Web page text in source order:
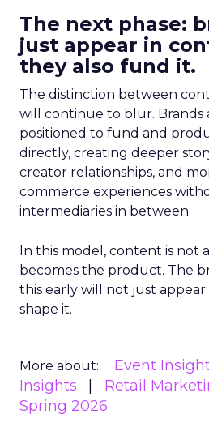
The next phase:
just appear in
they also fund it.
The distinction between
will continue to blur. Brands
positioned to fund and
directly, creating deeper
creator relationships, and
commerce experiences
intermediaries in between.
In this model, content is not
becomes the product. The
this early will not just appear
shape it.
More about: Event
Insights
Retail
Spring 2026